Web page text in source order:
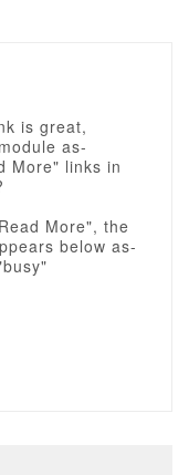
is great,
as-
More" links in
More", the
below as-